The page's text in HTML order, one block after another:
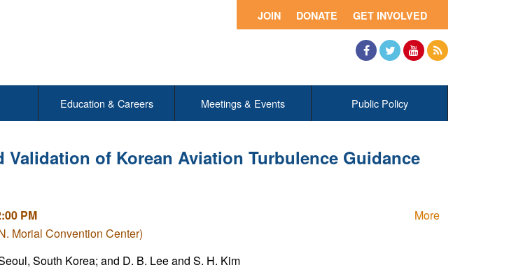
GET INVOLVED
DONATE
JOIN
Education & Careers Meetings & Events Public Policy
Validation of Korean Aviation Turbulence Guidance
More
PM
Morial Convention Center)
South Korea; and D. B. Lee and S. H. Kim